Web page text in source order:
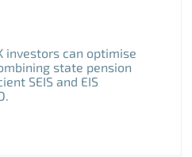
investors can optimise
state pension
SEIS and EIS